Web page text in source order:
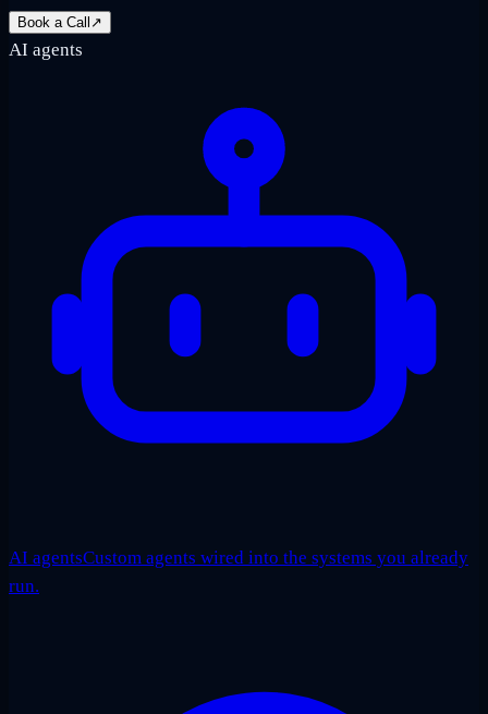
Book a Call ↗
AI agents
AI agentsCustom agents wired into the systems you already
run.